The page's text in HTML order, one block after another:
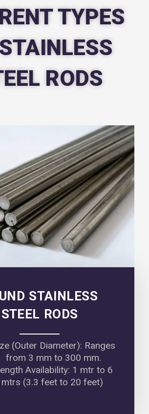
TYPES
RODS
STAINLESS
STEEL RODS
(Outer Diameter): Ranges
from 3 mm to 300 mm.
Availability: 1 mtr to 6
mtrs (3.3 feet to 20 feet)